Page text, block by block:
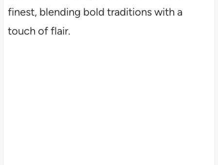
finest, blending bold traditions with a
touch of flair.